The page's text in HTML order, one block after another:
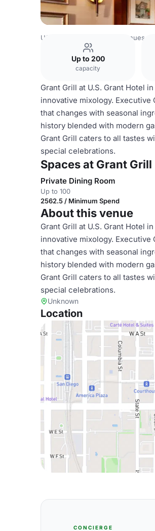
USA Venues San Diego Venues
Up to 200
capacity
Grant Grill at U.S. Grant Hotel
innovative mixology.
that changes with seasonal
history blended with modern
Grant Grill caters to all tastes
special celebrations.
Spaces at Grant Grill
Private Dining Room
Up to 100
2562.5 / Minimum Spend
About this venue
Grant Grill at U.S. Grant Hotel
innovative mixology.
that changes with seasonal
history blended with modern
Grant Grill caters to all tastes
special celebrations.
Unknown
Location
CONCIERGE